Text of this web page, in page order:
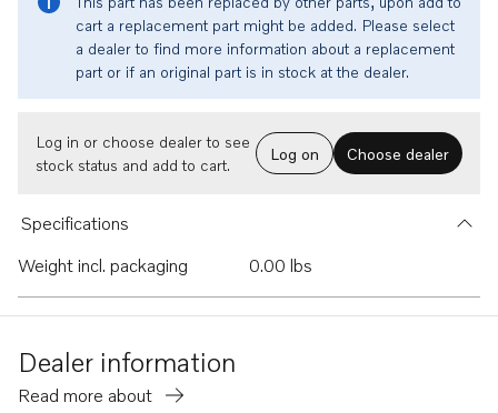
cart a replacement part might be added. Please select
a dealer to find more information about a replacement
part or if an original part is in stock at the dealer.
Log in or choose dealer to see
stock status and add to cart.
Log on Choose dealer
Specifications
Weight incl. packaging
0.00 lbs
Dealer information
Read more about